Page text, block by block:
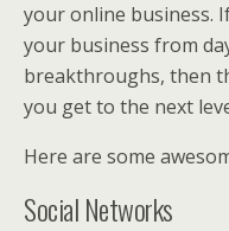
your online business.
your business from
breakthroughs, then
you get to the next
Here are some
Social Networks